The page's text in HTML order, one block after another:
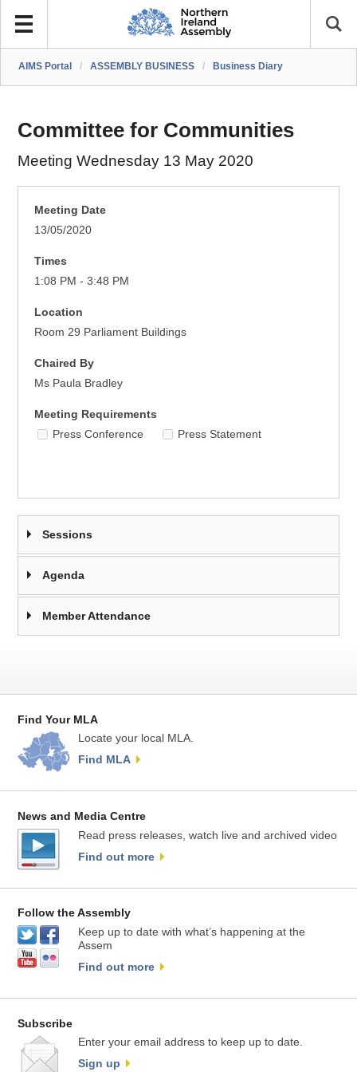
AIMS Portal / ASSEMBLY BUSINESS / Business Diary
Committee for Communities
Meeting Wednesday 13 May 2020
Meeting Date
13/05/2020
Times
1:08 PM - 3:48 PM
Location
Room 29 Parliament Buildings
Chaired By
Ms Paula Bradley
Meeting Requirements
Press Conference
Press Statement
Sessions
Agenda
Member Attendance
Find Your MLA
Locate your local MLA.
Find MLA
News and Media Centre
Read press releases, watch live and archived video
Find out more
Follow the Assembly
Keep up to date with what’s happening at the
Assem
Find out more
Subscribe
Enter your email address to keep up to date.
Sign up